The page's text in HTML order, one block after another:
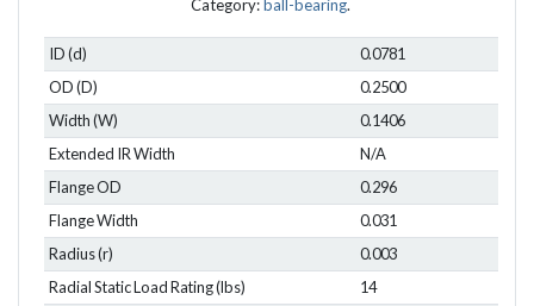
Category:ball-bearing.
ID (d)
0.0781
OD (D)
0.2500
Width (W)
0.1406
Extended IR Width
N/A
Flange OD
0.296
Flange Width
0.031
Radius (r)
0.003
Radial Static Load Rating (lbs)
14